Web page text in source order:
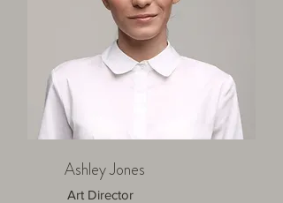
Ashley Jones
Art Director